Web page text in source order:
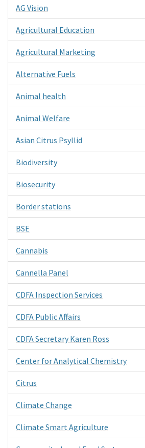
AG Vision
Agricultural Education
Agricultural Marketing
Alternative Fuels
Animal health
Animal Welfare
Asian Citrus Psyllid
Biodiversity
Biosecurity
Border stations
BSE
Cannabis
Cannella Panel
CDFA Inspection Services
CDFA Public Affairs
CDFA Secretary Karen Ross
Center for Analytical Chemistry
Citrus
Climate Change
Climate Smart Agriculture